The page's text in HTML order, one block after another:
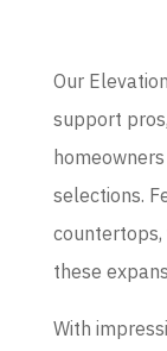
Our
support
selections.
countertops,
these
With